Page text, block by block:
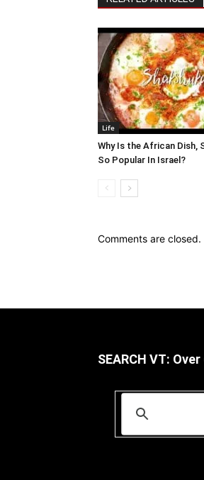
Life
Why Is the African Dish,
So Popular In Israel?
Comments are closed.
SEARCH VT: